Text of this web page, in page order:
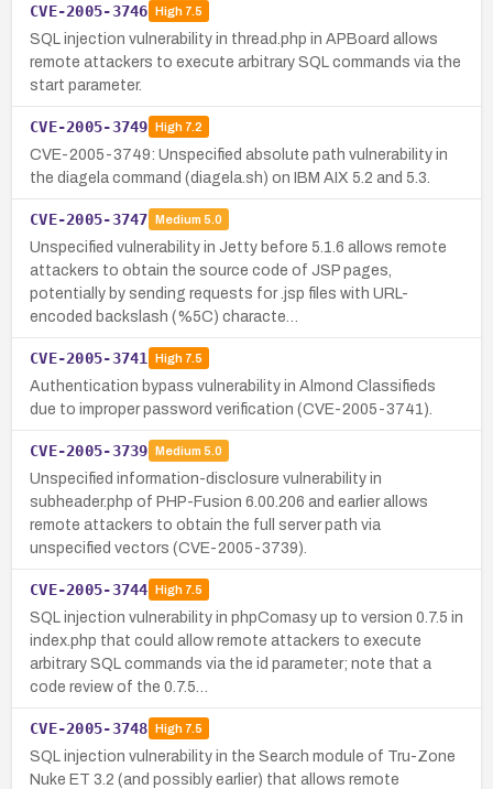
CVE-2005-3746 High7.5
SQL injection vulnerability in thread.php in APBoard allows
remote attackers to execute arbitrary SQL commands via the
start parameter.
CVE-2005-3749 High7.2
CVE-2005-3749: Unspecified absolute path vulnerability in
the diagela command (diagela.sh) on IBM AIX 5.2 and 5.3.
CVE-2005-3747 Medium 5.0
Unspecified vulnerability in Jetty before 5.1.6 allows remote
attackers to obtain the source code of JSP pages,
potentially by sending requests for .jsp files with URL-
encoded backslash (%5C) characte…
CVE-2005-3741 High7.5
Authentication bypass vulnerability in Almond Classifieds
due to improper password verification (CVE-2005-3741).
CVE-2005-3739 Medium 5.0
Unspecified information-disclosure vulnerability in
subheader.php of PHP-Fusion 6.00.206 and earlier allows
remote attackers to obtain the full server path via
unspecified vectors (CVE-2005-3739).
CVE-2005-3744 High7.5
SQL injection vulnerability in phpComasy up to version 0.7.5 in
index.php that could allow remote attackers to execute
arbitrary SQL commands via the id parameter; note that a
code review of the 0.7.5…
CVE-2005-3748 High7.5
SQL injection vulnerability in the Search module of Tru-Zone
Nuke ET 3.2 (and possibly earlier) that allows remote